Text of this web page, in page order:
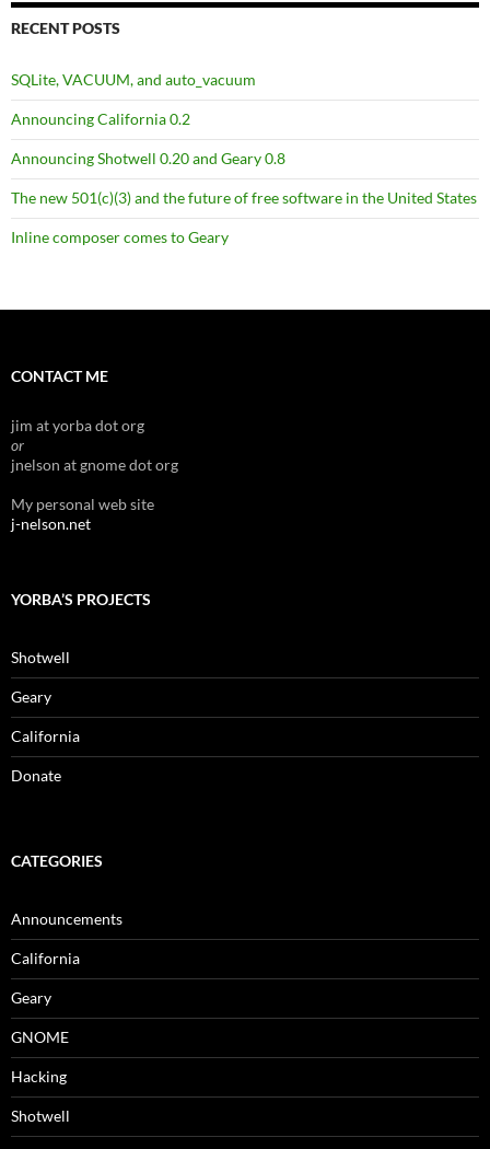
RECENT POSTS
SQLite, VACUUM, and auto_vacuum
Announcing California 0.2
Announcing Shotwell 0.20 and Geary 0.8
The new 501(c)(3) and the future of free software in the United States
Inline composer comes to Geary
CONTACT ME
jim at yorba dot org
or
jnelson at gnome dot org
My personal web site
j-nelson.net
YORBA’S PROJECTS
Shotwell
Geary
California
Donate
CATEGORIES
Announcements
California
Geary
GNOME
Hacking
Shotwell